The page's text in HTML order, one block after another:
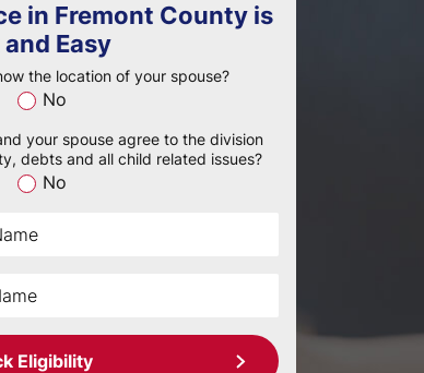
in Fremont County is
Easy
the location of your spouse?
No
your spouse agree to the division
debts and all child related issues?
No
Eligibility